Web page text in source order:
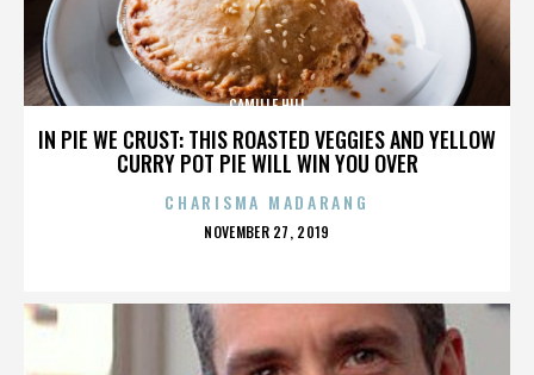
IN PIE WE CRUST: THIS ROASTED VEGGIES AND YELLOW
CURRY POT PIE WILL WIN YOU OVER
CAMILLE HILL
CHARISMA MADARANG
POSTED
NOVEMBER 27, 2019